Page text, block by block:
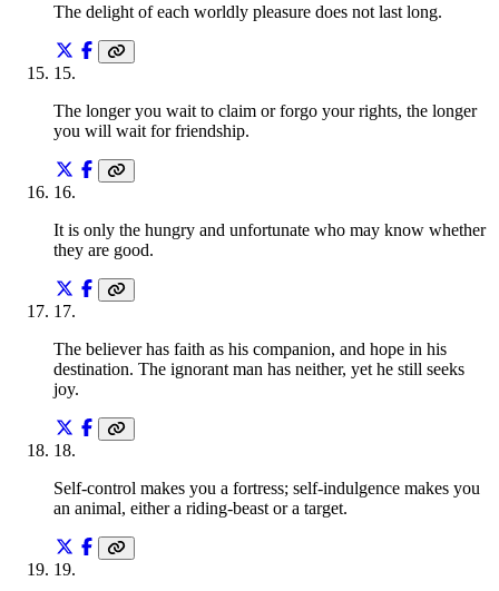
The delight of each worldly pleasure does not last long.
15.
The longer you wait to claim or forgo your rights, the longer
you will wait for friendship.
16.
It is only the hungry and unfortunate who may know whether
they are good.
17.
The believer has faith as his companion, and hope in his
destination. The ignorant man has neither, yet he still seeks
joy.
18.
Self-control makes you a fortress; self-indulgence makes you
an animal, either a riding-beast or a target.
19.